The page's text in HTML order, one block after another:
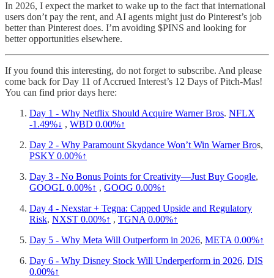
In 2026, I expect the market to wake up to the fact that international
users don’t pay the rent, and AI agents might just do Pinterest’s job
better than Pinterest does. I’m avoiding $PINS and looking for
better opportunities elsewhere.
If you found this interesting, do not forget to subscribe. And please
come back for Day 11 of Accrued Interest’s 12 Days of Pitch-Mas!
You can find prior days here:
Day 1 - Why Netflix Should Acquire Warner Bros. NFLX
-1.49%↓ , WBD 0.00%↑
Day 2 - Why Paramount Skydance Won’t Win Warner Bros,
PSKY 0.00%↑
Day 3 - No Bonus Points for Creativity—Just Buy Google,
GOOGL 0.00%↑ , GOOG 0.00%↑
Day 4 - Nexstar + Tegna: Capped Upside and Regulatory
Risk, NXST 0.00%↑ , TGNA 0.00%↑
Day 5 - Why Meta Will Outperform in 2026, META 0.00%↑
Day 6 - Why Disney Stock Will Underperform in 2026, DIS
0.00%↑